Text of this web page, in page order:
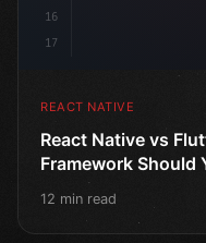
16
17
REACT NATIVE
React Native vs
Framework Should
12 min read